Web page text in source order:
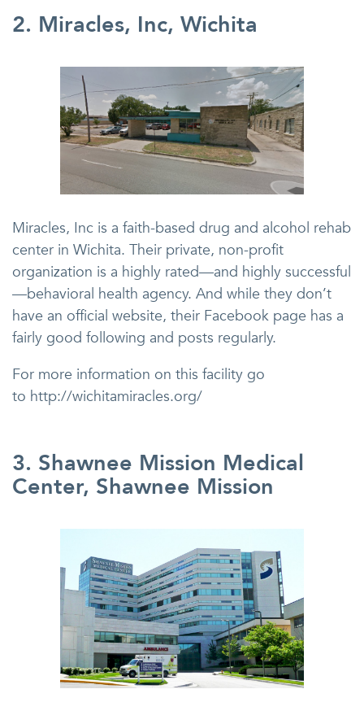
2. Miracles, Inc, Wichita
Miracles, Inc is a faith-based drug and alcohol rehab
center in Wichita. Their private, non-profit
organization is a highly rated—and highly successful
—behavioral health agency. And while they don’t
have an official website, their Facebook page has a
fairly good following and posts regularly.
For more information on this facility go
to http://wichitamiracles.org/
3. Shawnee Mission Medical
Center, Shawnee Mission